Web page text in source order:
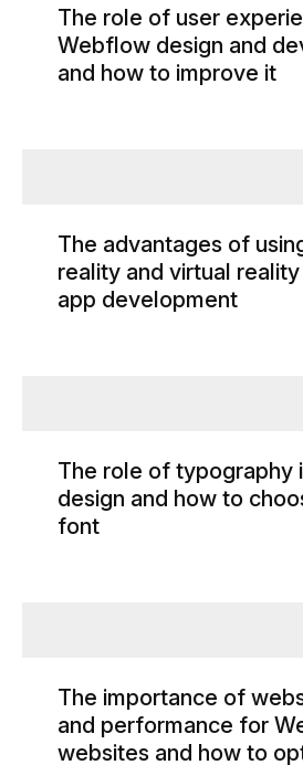
The role of user
Webflow design and
and how to improve it
The advantages of
reality and virtual
app development
The role of typography
design and how to
font
The importance of
and performance for
websites and how to